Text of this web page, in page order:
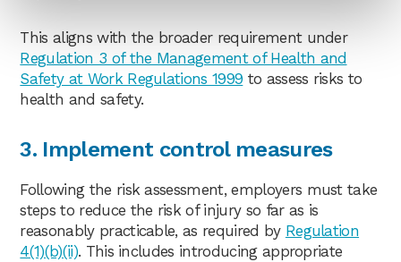
This aligns with the broader requirement under
Regulation 3 of the Management of Health and
Safety at Work Regulations 1999 to assess risks to
health and safety.
3. Implement control measures
Following the risk assessment, employers must take
steps to reduce the risk of injury so far as is
reasonably practicable, as required by Regulation
4(1)(b)(ii). This includes introducing appropriate